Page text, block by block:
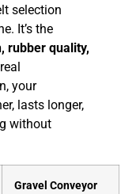
selection
It’s the
rubber quality,
your
lasts longer,
without
Gravel Conveyor